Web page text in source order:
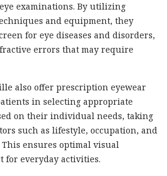
examinations. By utilizing
and equipment, they
for eye diseases and disorders,
errors that may require
also offer prescription eyewear
in selecting appropriate
on their individual needs, taking
such as lifestyle, occupation, and
ensures optimal visual
for everyday activities.